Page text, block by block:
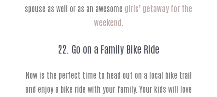
spouse as well or as an awesome girls’ getaway for the
weekend
22. Go on a Family Bike Ride
Now is the perfect time to head out on a local bike trail
and enjoy a bike ride with your family. Your kids will love